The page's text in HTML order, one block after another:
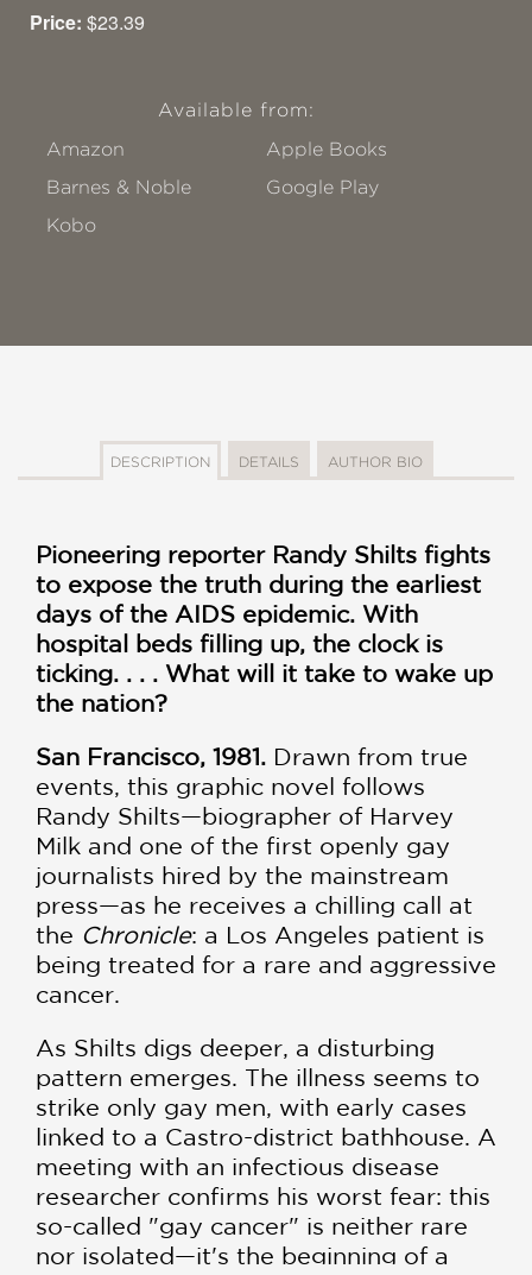
Price: $23.39
Available from:
Amazon
Apple Books
Barnes & Noble
Google Play
Kobo
DESCRIPTION DETAILS AUTHOR BIO
Pioneering reporter Randy Shilts fights
to expose the truth during the earliest
days of the AIDS epidemic. With
hospital beds filling up, the clock is
ticking. . . . What will it take to wake up
the nation?
San Francisco, 1981. Drawn from true
events, this graphic novel follows
Randy Shilts—biographer of Harvey
Milk and one of the first openly gay
journalists hired by the mainstream
press—as he receives a chilling call at
the Chronicle: a Los Angeles patient is
being treated for a rare and aggressive
cancer.
As Shilts digs deeper, a disturbing
pattern emerges. The illness seems to
strike only gay men, with early cases
linked to a Castro-district bathhouse. A
meeting with an infectious disease
researcher confirms his worst fear: this
so-called "gay cancer" is neither rare
nor isolated—it's the beginning of a